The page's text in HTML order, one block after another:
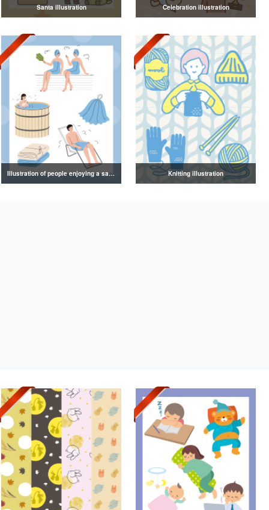
Santa illustration Celebration illustration
Illustration of people enjoying a sauna Knitting illustration